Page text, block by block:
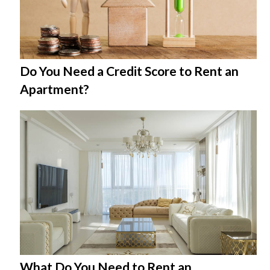
Do You Need a Credit Score to Rent an
Apartment?
What Do You Need to Rent an